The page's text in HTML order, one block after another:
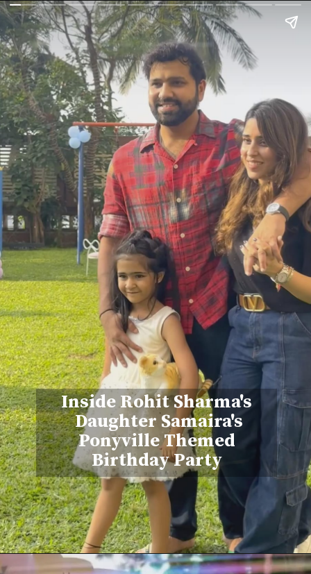
Inside Rohit Sharma's
Daughter Samaira's
Ponyville Themed
Birthday Party